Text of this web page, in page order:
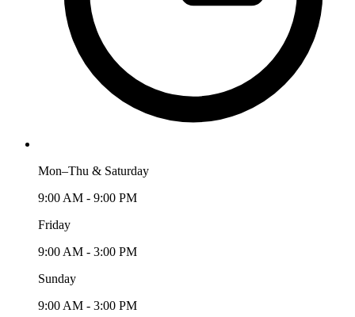
Mon–Thu & Saturday
9:00 AM - 9:00 PM
Friday
9:00 AM - 3:00 PM
Sunday
9:00 AM - 3:00 PM